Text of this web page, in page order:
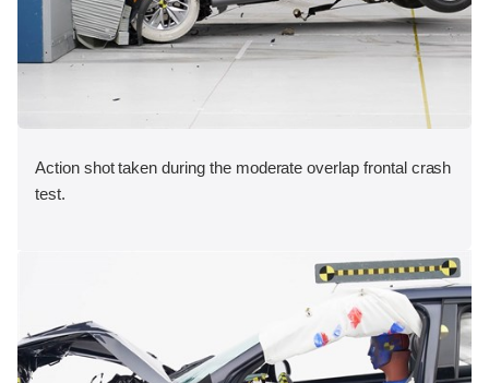
Action shot taken during the moderate overlap frontal crash
test.